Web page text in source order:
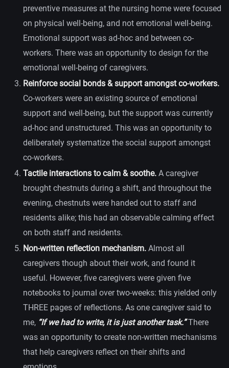
preventive measures at the nursing home were focused
on physical well-being, and not emotional well-being.
Emotional support was ad-hoc and between co-
workers. There was an opportunity to design for the
emotional well-being of caregivers.
Reinforce social bonds & support amongst co-workers.
Co-workers were an existing source of emotional
support and well-being, but the support was currently
ad-hoc and unstructured. This was an opportunity to
deliberately systematize the social support amongst
co-workers.
Tactile interactions to calm & soothe. A caregiver
brought chestnuts during a shift, and throughout the
evening, chestnuts were handed out to staff and
residents alike; this had an observable calming effect
on both staff and residents.
Non-written reflection mechanism. Almost all
caregivers though about their work, and found it
useful. However, five caregivers were given five
notebooks to journal over two-weeks: this yielded only
THREE pages of reflections. As one caregiver said to
me, “If we had to write, it is just another task.”There
was an opportunity to create non-written mechanisms
that help caregivers reflect on their shifts and